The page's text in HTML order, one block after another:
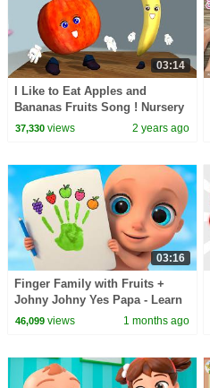
03:14
I Like to Eat Apples and
Bananas Fruits Song ! Nursery
Rhymes with Noodle Kidz
37,330views 2 years ago
03:16
Finger Family with Fruits +
Johny Johny Yes Papa - Learn
Colors - Baby Kids Songs &
46,099views 1 months ago